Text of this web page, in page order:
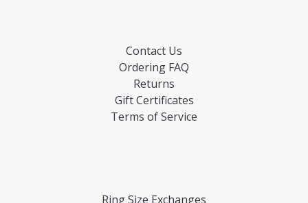
Contact Us
Ordering FAQ
Returns
Gift Certificates
Terms of Service
Ring Size Exchanges